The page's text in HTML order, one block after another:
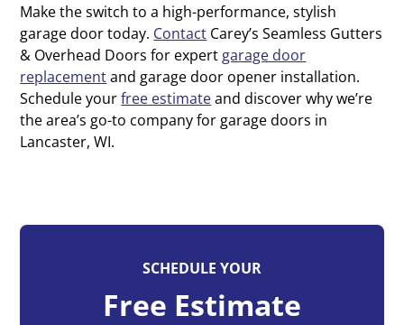
Make the switch to a high-performance, stylish
garage door today. Contact Carey’s Seamless Gutters
& Overhead Doors for expert garage door
replacementand garage door opener installation.
Schedule yourfree estimateand discover why we’re
the area’s go-to company for garage doors in
Lancaster, WI.
SCHEDULE YOUR
Free Estimate